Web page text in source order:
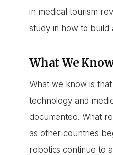
in medical tourism
study in how to build
What We
What we know is
technology and
documented. What
as other countries
robotics continue to